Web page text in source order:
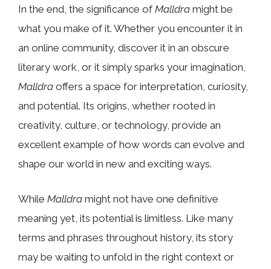
In the end, the significance ofMalldra might be
what you make of it. Whether you encounter it in
an online community, discover it in an obscure
literary work, or it simply sparks your imagination,
Malldra offers a space for interpretation, curiosity,
and potential. Its origins, whether rooted in
creativity, culture, or technology, provide an
excellent example of how words can evolve and
shape our world in new and exciting ways.
While Malldra might not have one definitive
meaning yet, its potential is limitless. Like many
terms and phrases throughout history, its story
may be waiting to unfold in the right context or